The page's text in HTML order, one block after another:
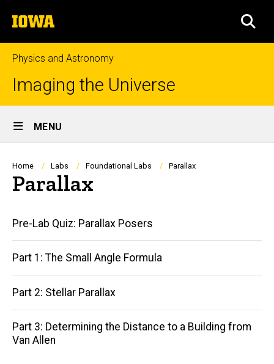
to
content
The
University
of
Iowa
Physics and Astronomy
Imaging the Universe
Site
Main
Navigation
MENU
Breadcrumb
Home Labs Foundational Labs Parallax
Parallax
Main
navigation
Pre-Lab Quiz: Parallax Posers
Part 1: The Small Angle Formula
Part 2: Stellar Parallax
Part 3: Determining the Distance to a Building from
Van Allen